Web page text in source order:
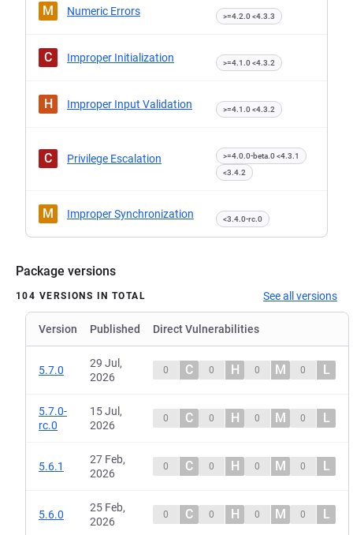
M Numeric Errors >=4.2.0 <4.3.3
C Improper Initialization >=4.1.0 <4.3.2
H Improper Input Validation >=4.1.0 <4.3.2
C Privilege Escalation
>=4.0.0-beta.0 <4.3.1
<3.4.2
M Improper Synchronization <3.4.0-rc.0
Package versions
104 VERSIONS IN TOTAL See all versions
Version Published Direct Vulnerabilities
5.7.0
29 Jul,
2026
0 C 0 H 0 M 0 L
5.7.0-
rc.0
15 Jul,
2026
0 C 0 H 0 M 0 L
5.6.1
27 Feb,
2026
0 C 0 H 0 M 0 L
5.6.0
25 Feb,
2026
0 C 0 H 0 M 0 L